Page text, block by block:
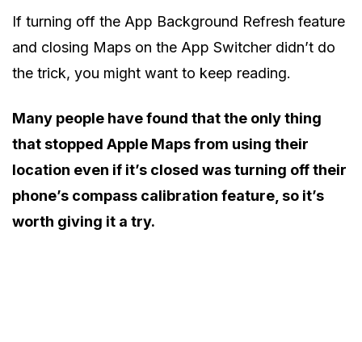
If turning off the App Background Refresh feature
and closing Maps on the App Switcher didn’t do
the trick, you might want to keep reading.
Many people have found that the only thing
that stopped Apple Maps from using their
location even if it’s closed was turning off their
phone’s compass calibration feature, so it’s
worth giving it a try.